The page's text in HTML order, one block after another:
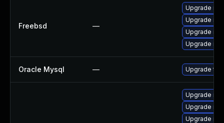
Freebsd —
Upgrade
Upgrade
Upgrade
Upgrade
Oracle Mysql — Upgrade to
Upgrade
Upgrade
Upgrade